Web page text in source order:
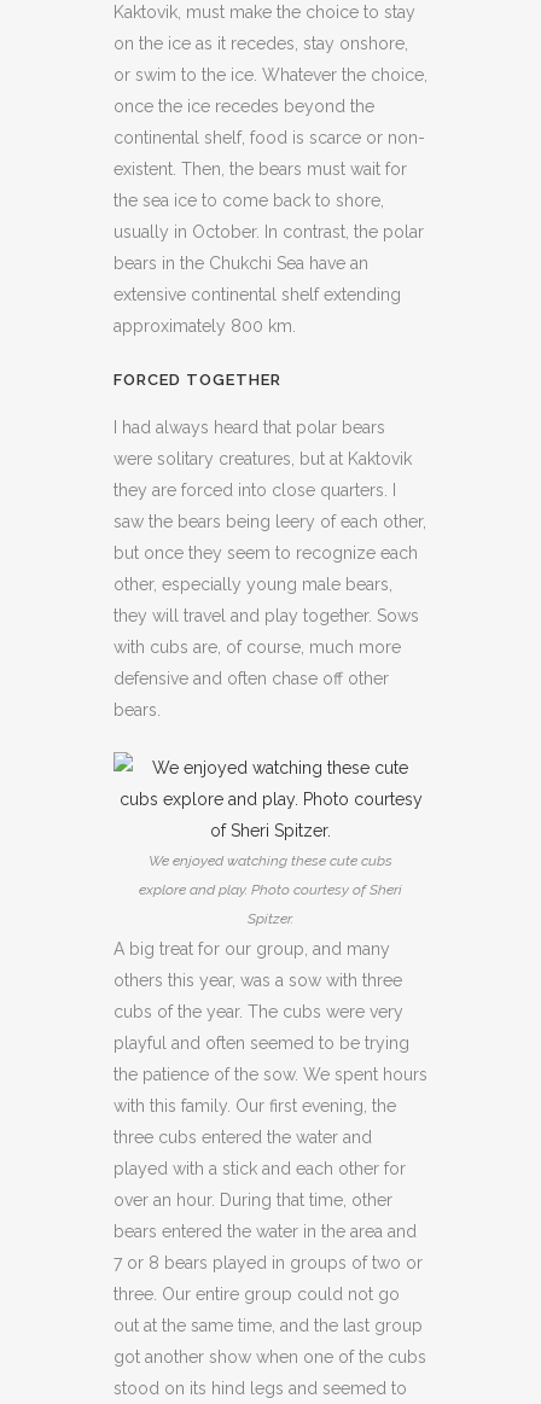
Kaktovik, must make the choice to stay
on the ice as it recedes, stay onshore,
or swim to the ice. Whatever the choice,
once the ice recedes beyond the
continental shelf, food is scarce or non-
existent. Then, the bears must wait for
the sea ice to come back to shore,
usually in October. In contrast, the polar
bears in the Chukchi Sea have an
extensive continental shelf extending
approximately 800 km.
FORCED TOGETHER
I had always heard that polar bears
were solitary creatures, but at Kaktovik
they are forced into close quarters. I
saw the bears being leery of each other,
but once they seem to recognize each
other, especially young male bears,
they will travel and play together. Sows
with cubs are, of course, much more
defensive and often chase off other
bears.
We enjoyed watching these cute cubs
explore and play. Photo courtesy of Sheri
Spitzer.
A big treat for our group, and many
others this year, was a sow with three
cubs of the year. The cubs were very
playful and often seemed to be trying
the patience of the sow. We spent hours
with this family. Our first evening, the
three cubs entered the water and
played with a stick and each other for
over an hour. During that time, other
bears entered the water in the area and
7 or 8 bears played in groups of two or
three. Our entire group could not go
out at the same time, and the last group
got another show when one of the cubs
stood on its hind legs and seemed to